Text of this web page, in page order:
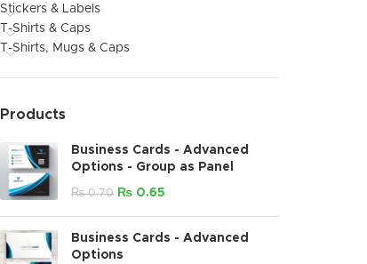
Stickers & Labels
T-Shirts & Caps
T-Shirts, Mugs & Caps
Products
Business Cards - Advanced
Options - Group as Panel
₨0.70 ₨ 0.65
Business Cards - Advanced
Options